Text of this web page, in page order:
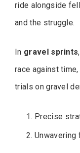
ride alongside
and the struggle.
In gravel sprints
race against
trials on gravel
Precise
Unwavering